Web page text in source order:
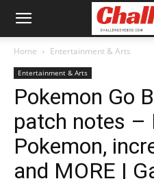
Home Entertainment & Arts
Entertainment & Arts
Pokemon Go
patch notes –
Pokemon,
and MORE |